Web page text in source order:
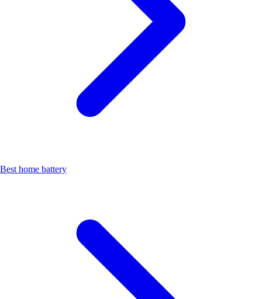
Best home battery